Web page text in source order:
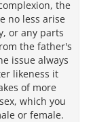
the
no less arise
or any parts
the father's
issue always
likeness it
of more
which you
or female.